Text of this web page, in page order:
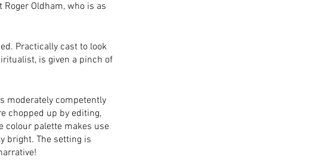
Oldham, who is as
Practically cast to look
is given a pinch of
moderately competently
chopped up by editing,
colour palette makes use
bright. The setting is